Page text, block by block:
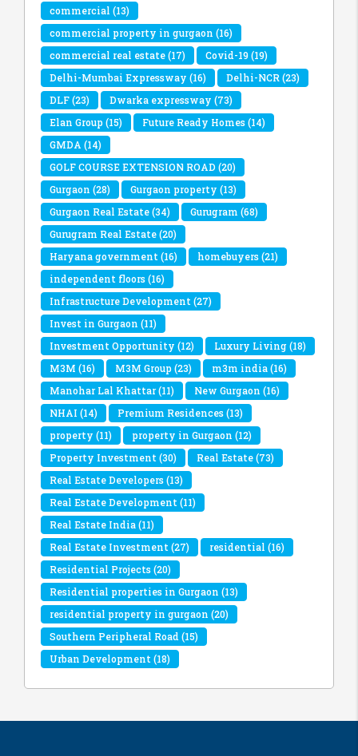
commercial (13)
commercial property in gurgaon (16)
commercial real estate(17) Covid-19(19)
Delhi-Mumbai Expressway (16) Delhi-NCR(23)
DLF(23) Dwarka expressway (73)
Elan Group(15) Future Ready Homes(14)
GMDA (14)
GOLF COURSE EXTENSION ROAD(20)
Gurgaon (28) Gurgaon property (13)
Gurgaon Real Estate(34) Gurugram (68)
Gurugram Real Estate(20)
Haryana government (16) homebuyers(21)
independent floors(16)
Infrastructure Development (27)
Invest in Gurgaon (11)
Investment Opportunity (12) Luxury Living(18)
M3M (16) M3M Group(23) m3m india(16)
Manohar Lal Khattar(11) New Gurgaon (16)
NHAI (14) Premium Residences(13)
property (11) property in Gurgaon (12)
Property Investment (30) Real Estate(73)
Real Estate Developers(13)
Real Estate Development (11)
Real Estate India(11)
Real Estate Investment (27) residential (16)
Residential Projects(20)
Residential properties in Gurgaon (13)
residential property in gurgaon (20)
Southern Peripheral Road (15)
Urban Development (18)